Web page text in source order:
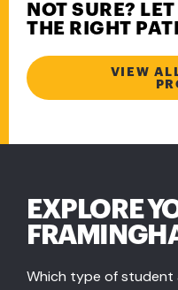
NOT SURE?
THE RIGHT
VIEW
EXPLORE
Which type of student